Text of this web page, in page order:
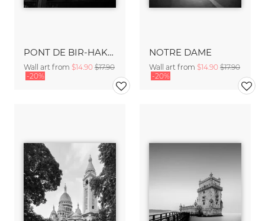
PONT DE BIR-HAKEIM - PARIS
Wall art from $14.90 $17.90
-20%
NOTRE DAME
Wall art from $14.90 $17.90
-20%